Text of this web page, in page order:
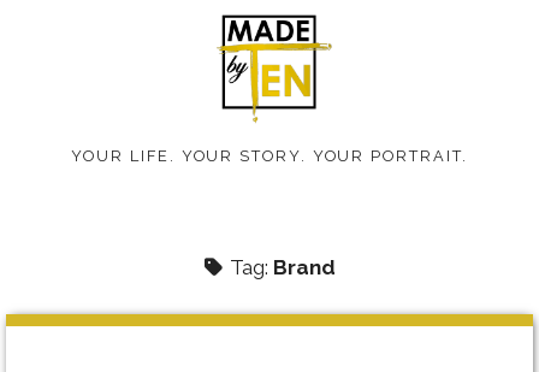
BLOG
form
Made
by
Ten
YOUR LIFE. YOUR STORY. YOUR PORTRAIT.
Tag: Brand